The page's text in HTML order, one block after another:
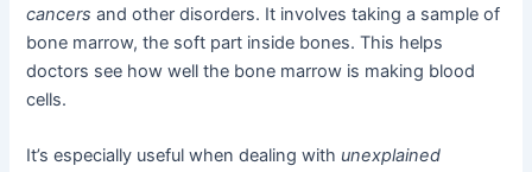
cancers and other disorders. It involves taking a sample of
bone marrow, the soft part inside bones. This helps
doctors see how well the bone marrow is making blood
cells.
It’s especially useful when dealing with unexplained